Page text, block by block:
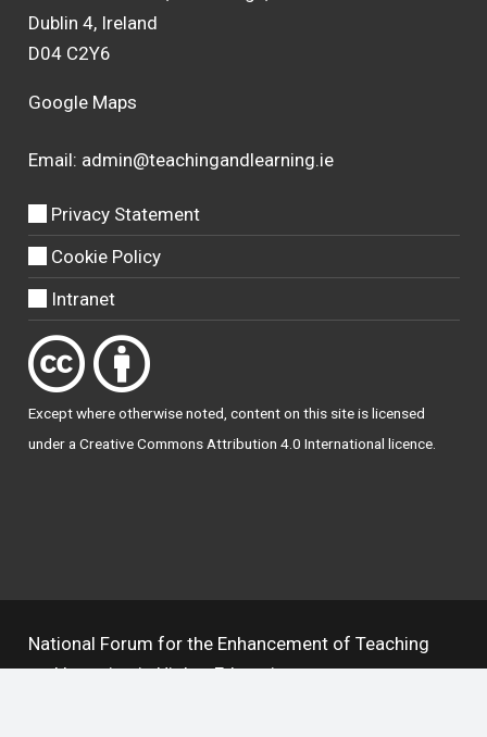
Dublin 4, Ireland
D04 C2Y6
Google Maps
Email: admin@teachingandlearning.ie
Privacy Statement
Cookie Policy
Intranet
Except where otherwisenoted , content on this site is licensed
under a Creative Commons Attribution 4.0 International licence.
National Forum for the Enhancement of Teaching
and Learning in Higher Education